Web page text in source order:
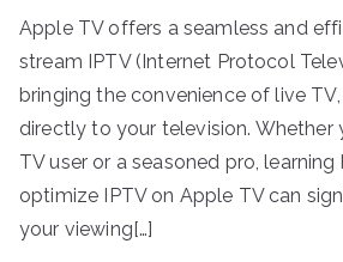
Apple TV offers a seamless and
stream IPTV (Internet Protocol
bringing the convenience of live
directly to your television. Whether
TV user or a seasoned pro,
optimize IPTV on Apple TV can
your viewing[…]